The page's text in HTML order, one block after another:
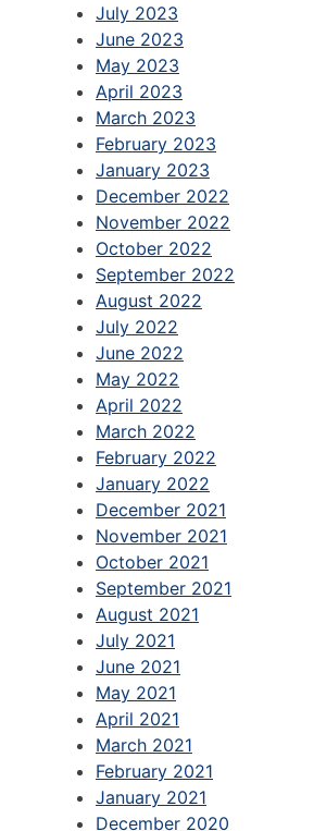
July 2023
June 2023
May 2023
April 2023
March 2023
February 2023
January 2023
December 2022
November 2022
October 2022
September 2022
August 2022
July 2022
June 2022
May 2022
April 2022
March 2022
February 2022
January 2022
December 2021
November 2021
October 2021
September 2021
August 2021
July 2021
June 2021
May 2021
April 2021
March 2021
February 2021
January 2021
December 2020